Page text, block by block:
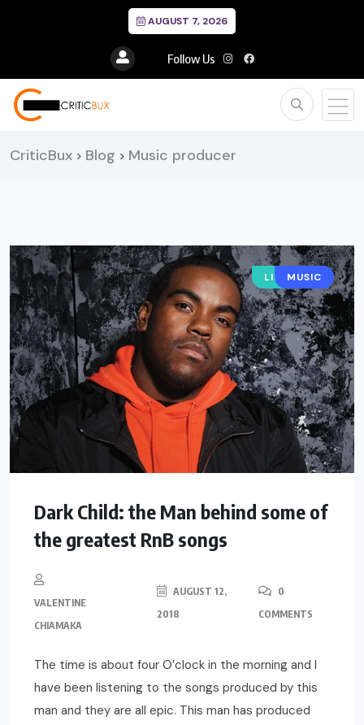
AUGUST 7, 2026
Follow Us
CriticBux > Blog > Music producer
LIFESTYLE
MUSIC
Dark Child: the Man behind some of
the greatest RnB songs
VALENTINE
CHIAMAKA
AUGUST 12,
2018
0
COMMENTS
The time is about four O’clock in the morning and I
have been listening to the songs produced by this
man and they are all epic. This man has produced